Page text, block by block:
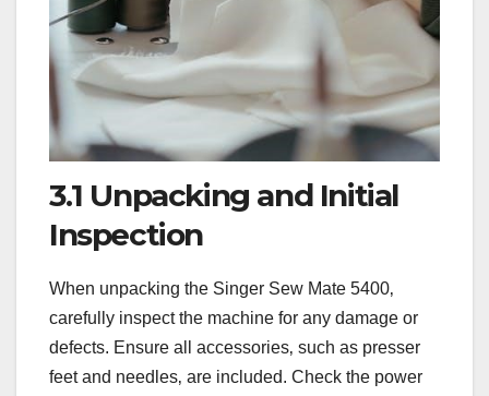
3.1 Unpacking and Initial
Inspection
When unpacking the Singer Sew Mate 5400‚
carefully inspect the machine for any damage or
defects. Ensure all accessories‚ such as presser
feet and needles‚ are included. Check the power